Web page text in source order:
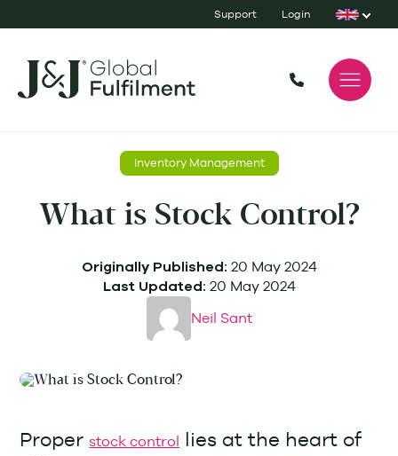
Support Login
Inventory Management
What is Stock Control?
Originally Published: 20 May 2024
Last Updated: 20 May 2024
Neil Sant
Proper stock control lies at the heart of